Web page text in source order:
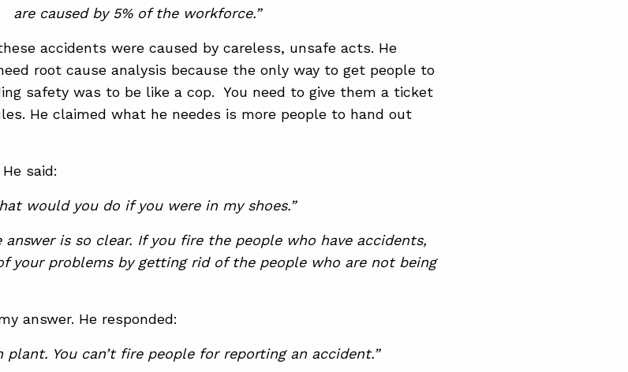
are caused by 5% of the workforce.”
accidents were caused by careless, unsafe acts. He
root cause analysis because the only way to get people to
safety was to be like a cop. You need to give them a ticket
He claimed what he needes is more people to hand out
said:
would you do if you were in my shoes.”
answer is so clear. If you fire the people who have accidents,
your problems by getting rid of the people who are not being
answer. He responded:
plant. You can’t fire people for reporting an accident.”